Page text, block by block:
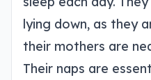
lying down, as they
their mothers are
Their naps are